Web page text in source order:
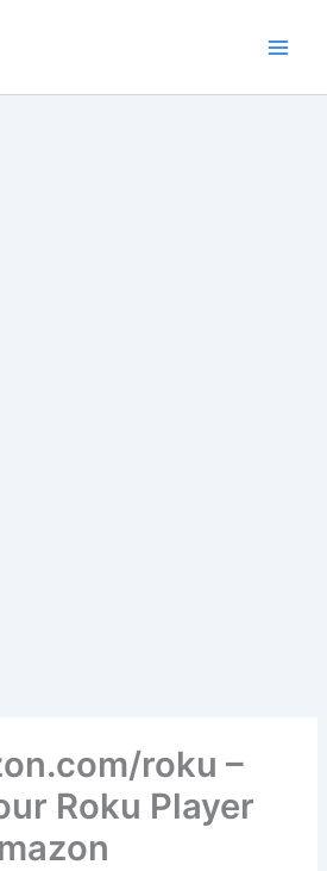
roku –
Roku Player